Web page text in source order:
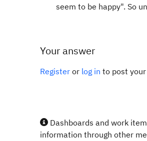
seem to be happy". So
Your answer
Register or log in to post
Dashboards and work
information through other